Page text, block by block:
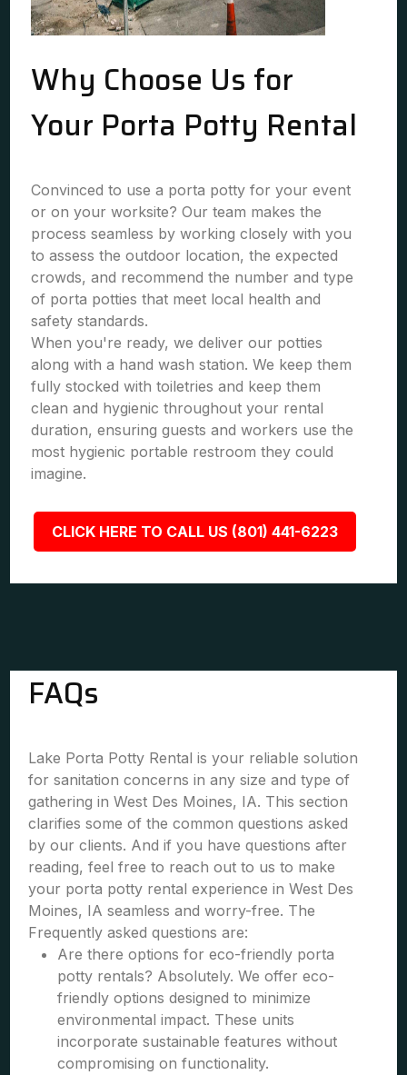
Why Choose Us for
Your Porta Potty Rental
Convinced to use a porta potty for your event
or on your worksite? Our team makes the
process seamless by working closely with you
to assess the outdoor location, the expected
crowds, and recommend the number and type
of porta potties that meet local health and
safety standards.
When you're ready, we deliver our potties
along with a hand wash station. We keep them
fully stocked with toiletries and keep them
clean and hygienic throughout your rental
duration, ensuring guests and workers use the
most hygienic portable restroom they could
imagine.
CLICK HERE TO CALL US (801) 441-6223
FAQs
Lake Porta Potty Rental is your reliable solution
for sanitation concerns in any size and type of
gathering in West Des Moines, IA. This section
clarifies some of the common questions asked
by our clients. And if you have questions after
reading, feel free to reach out to us to make
your porta potty rental experience in West Des
Moines, IA seamless and worry-free. The
Frequently asked questions are:
Are there options for eco-friendly porta
potty rentals? Absolutely. We offer eco-
friendly options designed to minimize
environmental impact. These units
incorporate sustainable features without
compromising on functionality.